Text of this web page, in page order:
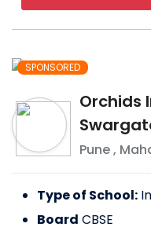
SPONSORED
Orchids
Pune,
Type of School:
Board CBSE